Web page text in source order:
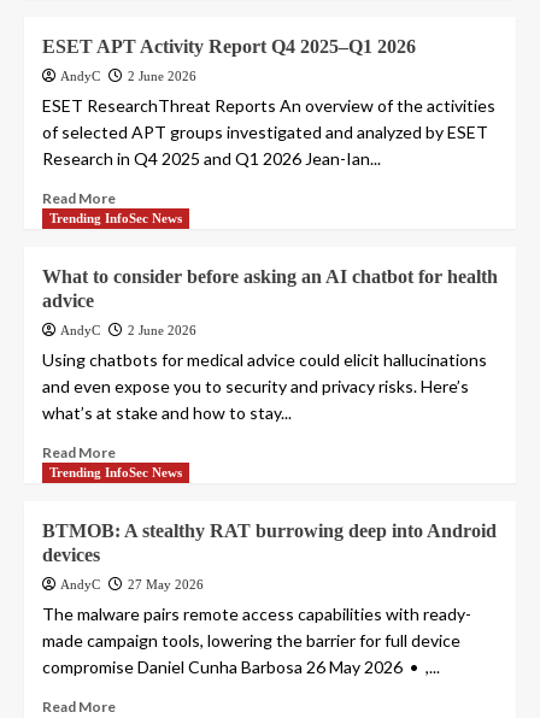
ESET APT Activity Report Q4 2025–Q1 2026
AndyC 2 June 2026
ESET ResearchThreat Reports An overview of the activities
of selected APT groups investigated and analyzed by ESET
Research in Q4 2025 and Q1 2026 Jean-Ian...
Read More
Trending InfoSec News
What to consider before asking an AI chatbot for health
advice
AndyC 2 June 2026
Using chatbots for medical advice could elicit hallucinations
and even expose you to security and privacy risks. Here’s
what’s at stake and how to stay...
Read More
Trending InfoSec News
BTMOB: A stealthy RAT burrowing deep into Android
devices
AndyC 27 May 2026
The malware pairs remote access capabilities with ready-
made campaign tools, lowering the barrier for full device
compromise Daniel Cunha Barbosa 26 May 2026 • ,...
Read More